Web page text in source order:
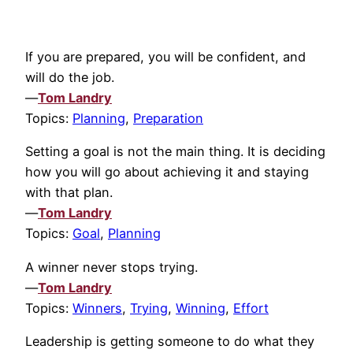
If you are prepared, you will be confident, and
will do the job.
—Tom Landry
Topics: Planning, Preparation
Setting a goal is not the main thing. It is deciding
how you will go about achieving it and staying
with that plan.
—Tom Landry
Topics: Goal, Planning
A winner never stops trying.
—Tom Landry
Topics: Winners, Trying, Winning, Effort
Leadership is getting someone to do what they